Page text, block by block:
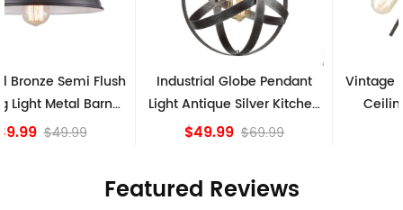
Industrial Globe Pendant
Light Antique Silver Kitchen
island Lights
$49.99
Vintage Sputnik Semi Flush
Ceiling Lights, Golden
Bronze
$84.15
Featured Reviews